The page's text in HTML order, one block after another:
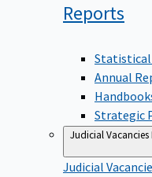
Reports
Annual
Strategic
Judicial Vacancies
Judicial